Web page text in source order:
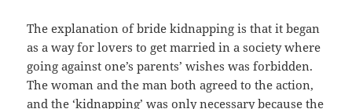
The explanation of bride kidnapping is that it began
as a way for lovers to get married in a society where
going against one’s parents’ wishes was forbidden.
The woman and the man both agreed to the action,
and the ‘kidnapping’ was only necessary because the